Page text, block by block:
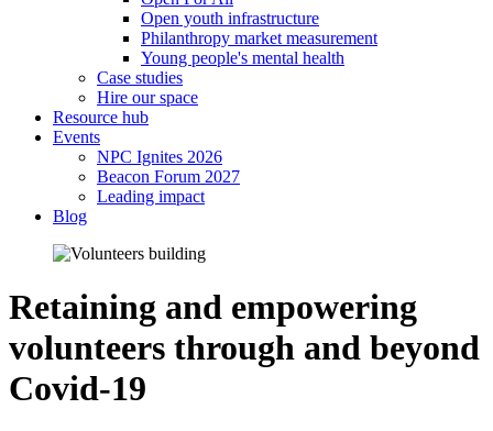
Open youth infrastructure
Philanthropy market measurement
Young people's mental health
Case studies
Hire our space
Resource hub
Events
NPC Ignites 2026
Beacon Forum 2027
Leading impact
Blog
Retaining and empowering
volunteers through and beyond
Covid-19